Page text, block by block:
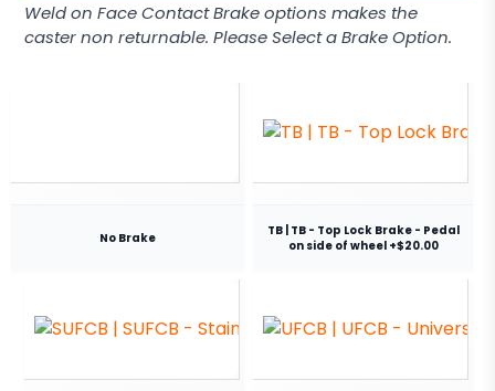
Weld on Face Contact Brake options makes the
caster non returnable. Please Select a Brake Option.
No Brake
TB | TB - Top Lock Brake - Pedal
on side of wheel +$20.00